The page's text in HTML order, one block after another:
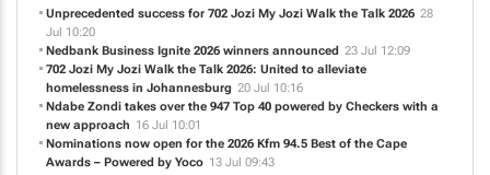
Unprecedented success for 702 Jozi My Jozi Walk the Talk 2026 28
Jul 10:20
Nedbank Business Ignite 2026 winners announced 23 Jul 12:09
702 Jozi My Jozi Walk the Talk 2026: United to alleviate
homelessness in Johannesburg 20 Jul 10:16
Ndabe Zondi takes over the 947 Top 40 powered by Checkers with a
new approach 16 Jul 10:01
Nominations now open for the 2026 Kfm 94.5 Best of the Cape
Awards – Powered by Yoco 13 Jul 09:43